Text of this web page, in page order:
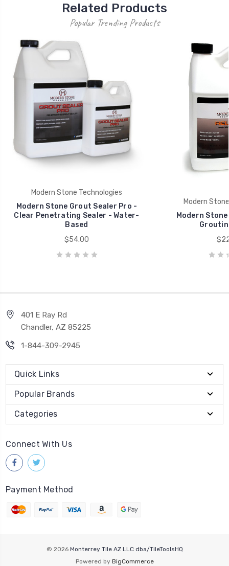
Related Products
Popular Trending Products
Modern Stone Technologies
Modern Stone Grout Sealer Pro -
Clear Penetrating Sealer - Water-
Based
$54.00
Modern
Modern
401 E Ray Rd
Chandler, AZ 85225
1-844-309-2945
Quick Links
Popular Brands
Categories
Connect With Us
Payment Method
© 2026 Monterrey Tile AZ LLC dba/TileToolsHQ
Powered by BigCommerce